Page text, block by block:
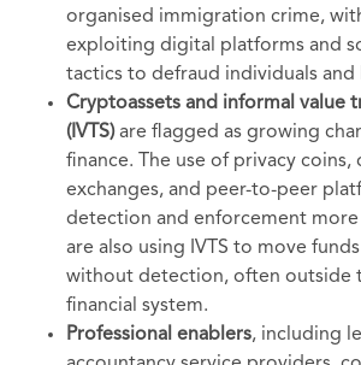
organised immigration crime,
exploiting digital platforms and
tactics to defraud individuals and
Cryptoassets and informal value
(IVTS)are flagged as growing
finance. The use of privacy coins,
exchanges, and peer-to-peer
detection and enforcement
are also using IVTS to move
without detection, often outside
financial system.
Professional enablers, including